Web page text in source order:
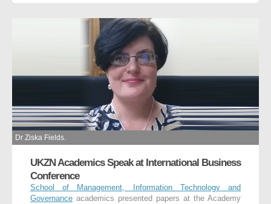
Dr Ziska Fields.
UKZN Academics Speak at International Business
Conference
School of Management, Information Technology and
Governance academics presented papers at the Academy